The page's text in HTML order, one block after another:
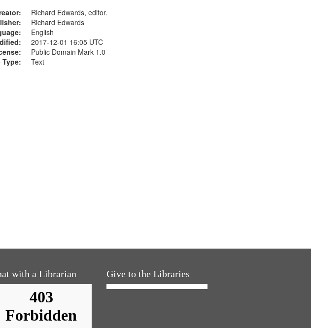
Richard Edwards, editor.
Richard Edwards
English
2017-12-01 16:05 UTC
Public Domain Mark 1.0
Type:
Text
with a Librarian Give to the Libraries